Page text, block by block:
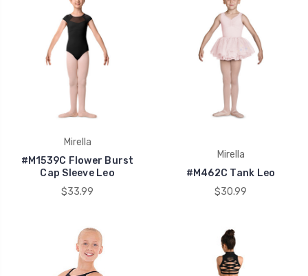
Mirella
#M1539C Flower Burst
Cap Sleeve Leo
$33.99
Mirella
#M462C Tank Leo
$30.99